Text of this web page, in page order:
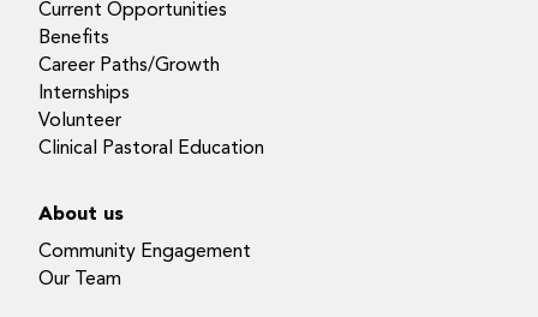
Current Opportunities
Benefits
Career Paths/Growth
Internships
Volunteer
Clinical Pastoral Education
About us
Community Engagement
Our Team